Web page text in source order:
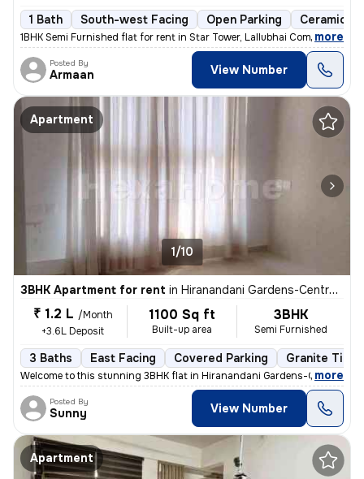
1 Bath South-west Facing Open Parking Ceramic
1BHK Semi Furnished flat for rent in Star Tower, Lallubhai Compound. T
, more
Posted By
Armaan View Number
Apartment
1/10
3BHK Apartment for rent in Hiranandani Gardens-Central Avenue, Powai, Mumbai
₹ 1.2 L /Month
+3.6L Deposit
1100 Sq ft
Built-up area
3BHK
Semi Furnished
3 Baths East Facing Covered Parking Granite Tiles
Welcome to this stunning 3BHK flat in Hiranandani Gardens-Central
, more
Posted By
Sunny View Number
Apartment